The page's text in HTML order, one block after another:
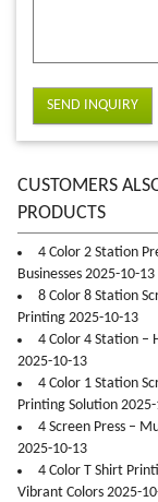
SEND INQUIRY
CUSTOMERS
PRODUCTS
4 Color 2 Station
Businesses 2025-10-13
8 Color 8 Station
Printing 2025-10-13
4 Color 4 Station –
2025-10-13
4 Color 1 Station
Printing Solution
4 Screen Press –
2025-10-13
4 Color T Shirt
Vibrant Colors 2025-